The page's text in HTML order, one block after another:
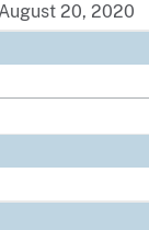
20, 2020